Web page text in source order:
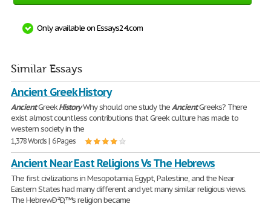
Only available on Essays24.com
Similar Essays
Ancient Greek History
AncientGreekHistoryWhy should one study theAncientGreeks? There
exist almost countless contributions that Greek culture has made to
western society in the
1,378 Words | 6 Pages
Ancient Near East Religions Vs The Hebrews
The first civilizations in Mesopotamia, Egypt, Palestine, and the Near
Eastern States had many different and yet many similar religious views.
The HebrewÐ²Ð‚™s religion became